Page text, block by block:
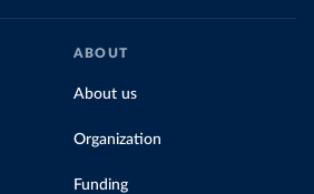
ABOUT
About us
Organization
Funding